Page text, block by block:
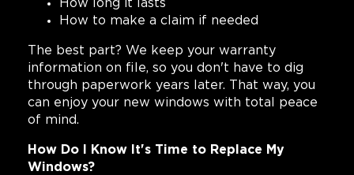
How long it lasts
How to make a claim if needed
The best part? We keep your warranty
information on file, so you don't have to dig
through paperwork years later. That way, you
can enjoy your new windows with total peace
of mind.
How Do I Know It's Time to Replace My
Windows?